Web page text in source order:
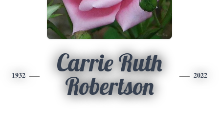
1932
Carrie Ruth
Robertson
2022